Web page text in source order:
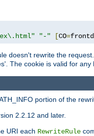
"-" [CO=
doesn't rewrite the
The cookie is valid for any
portion of the
2.2.12 and later.
URI each RewriteRule